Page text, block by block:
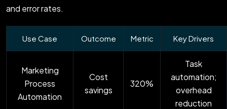
and error rates.
Use Case Outcome Metric Key Drivers
Marketing
Process
Automation
Cost
savings
320%
Task
automation;
overhead
reduction